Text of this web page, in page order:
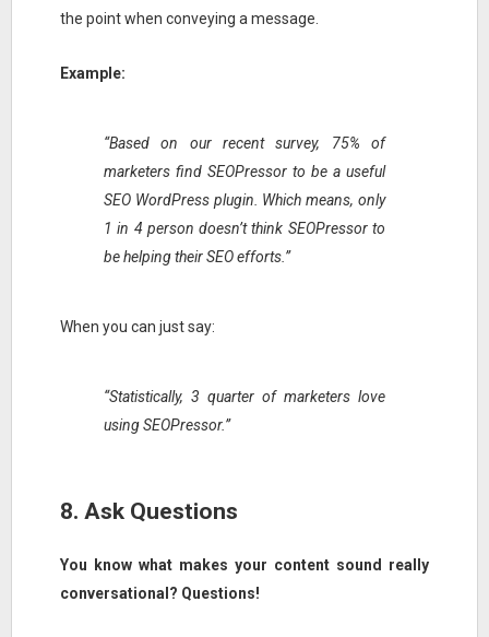
the point when conveying a message.
Example:
“Based on our recent survey, 75% of
marketers find SEOPressor to be a useful
SEO WordPress plugin. Which means, only
1 in 4 person doesn’t think SEOPressor to
be helping their SEO efforts.”
When you can just say:
“Statistically, 3 quarter of marketers love
using SEOPressor.”
8. Ask Questions
You know what makes your content sound really
conversational? Questions!